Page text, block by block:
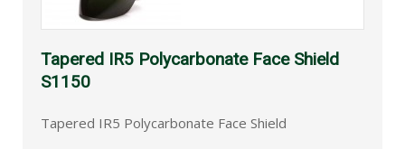
Tapered IR5 Polycarbonate Face Shield
S1150
Tapered IR5 Polycarbonate Face Shield